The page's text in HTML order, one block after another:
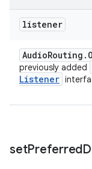
listener
AudioRouting .
previously added
Listener
setPreferred